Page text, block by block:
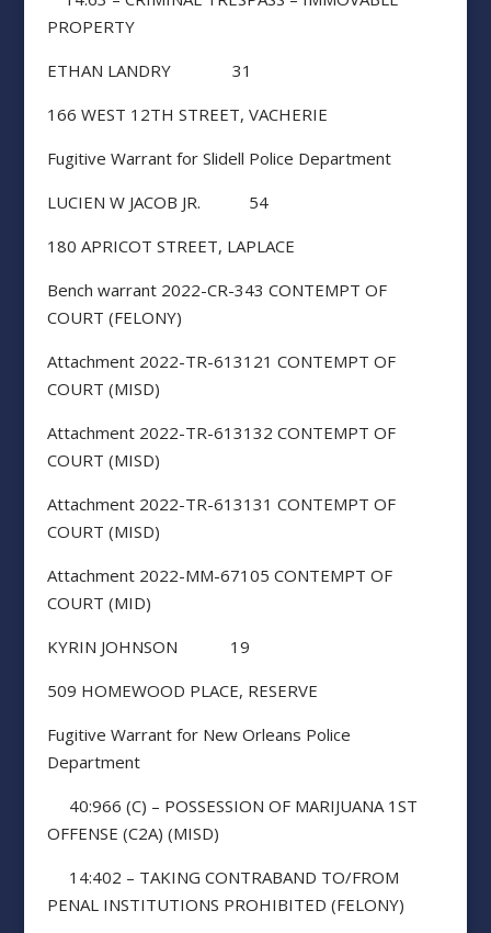
PROPERTY
ETHAN LANDRY 31
166 WEST 12TH STREET, VACHERIE
Fugitive Warrant for Slidell Police Department
LUCIEN W JACOB JR. 54
180 APRICOT STREET, LAPLACE
Bench warrant 2022-CR-343 CONTEMPT OF
COURT (FELONY)
Attachment 2022-TR-613121 CONTEMPT OF
COURT (MISD)
Attachment 2022-TR-613132 CONTEMPT OF
COURT (MISD)
Attachment 2022-TR-613131 CONTEMPT OF
COURT (MISD)
Attachment 2022-MM-67105 CONTEMPT OF
COURT (MID)
KYRIN JOHNSON 19
509 HOMEWOOD PLACE, RESERVE
Fugitive Warrant for New Orleans Police
Department
40:966 (C) – POSSESSION OF MARIJUANA 1ST
OFFENSE (C2A) (MISD)
14:402 – TAKING CONTRABAND TO/FROM
PENAL INSTITUTIONS PROHIBITED (FELONY)